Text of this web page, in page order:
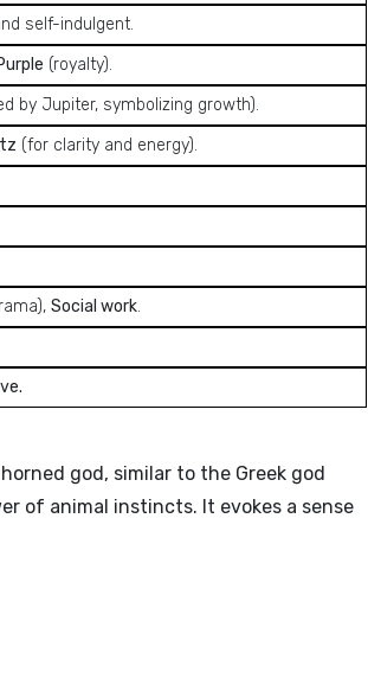
self-indulgent.
(royalty).
by Jupiter, symbolizing growth).
(for clarity and energy).
Social work.
god, similar to the Greek god
of animal instincts. It evokes a sense